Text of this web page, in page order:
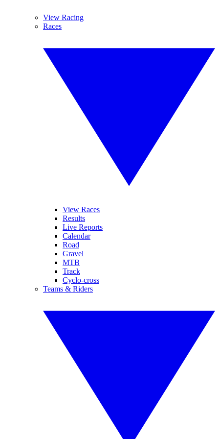
View Racing
Races
View Races
Results
Live Reports
Calendar
Road
Gravel
MTB
Track
Cyclo-cross
Teams & Riders